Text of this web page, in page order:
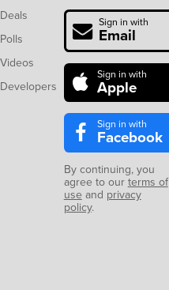
Deals
Polls
Videos
Developers
Sign in with
Email
Sign in with
Apple
Sign in with
Facebook
By continuing, you
agree to ourterms of
use and privacy
policy.